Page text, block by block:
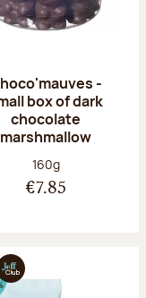
-
box of dark
chocolate
marshmallow
Net weight:
160g
€7.85